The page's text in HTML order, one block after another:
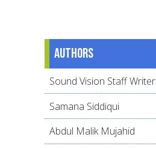
Authors
Sound Vision Staff Writer
Samana Siddiqui
Abdul Malik Mujahid